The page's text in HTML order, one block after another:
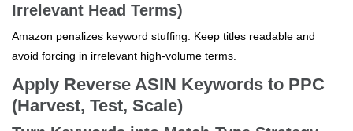
Irrelevant Head Terms)
Amazon penalizes keyword stuffing. Keep titles readable and
avoid forcing in irrelevant high-volume terms.
Apply Reverse ASIN Keywords to PPC
(Harvest, Test, Scale)